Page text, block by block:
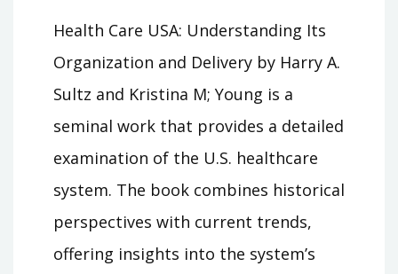
Health Care USA: Understanding Its
Organization and Delivery by Harry A.
Sultz and Kristina M; Young is a
seminal work that provides a detailed
examination of the U.S. healthcare
system. The book combines historical
perspectives with current trends,
offering insights into the system’s